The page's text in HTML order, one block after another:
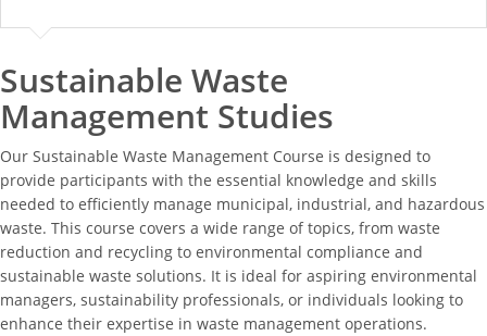
Sustainable Waste
Management Studies
Our Sustainable Waste Management Course is designed to
provide participants with the essential knowledge and skills
needed to efficiently manage municipal, industrial, and hazardous
waste. This course covers a wide range of topics, from waste
reduction and recycling to environmental compliance and
sustainable waste solutions. It is ideal for aspiring environmental
managers, sustainability professionals, or individuals looking to
enhance their expertise in waste management operations.